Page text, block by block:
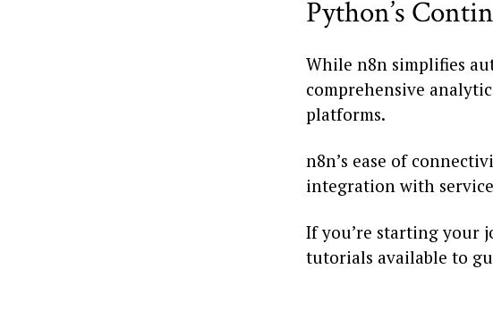
Python’s
While n8n simplifies
comprehensive
platforms.
n8n’s ease of
integration with
If you’re starting your
tutorials available to